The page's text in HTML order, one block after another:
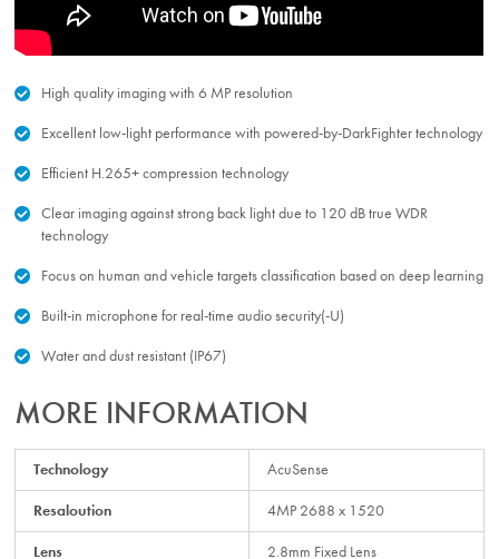
High quality imaging with 6 MP resolution
Excellent low-light performance with powered-by-DarkFighter technology
Efficient H.265+ compression technology
Clear imaging against strong back light due to 120 dB true WDR
technology
Focus on human and vehicle targets classification based on deep learning
Built-in microphone for real-time audio security(-U)
Water and dust resistant (IP67)
MORE INFORMATION
Technology AcuSense
Resaloution 4MP 2688 x 1520
Lens 2.8mm Fixed Lens